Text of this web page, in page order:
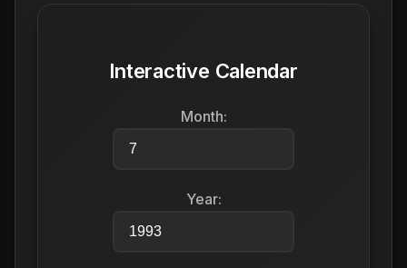
Interactive Calendar
Month:
Year: